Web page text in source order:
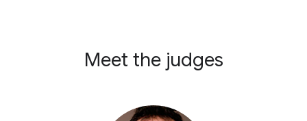
Meet the judges